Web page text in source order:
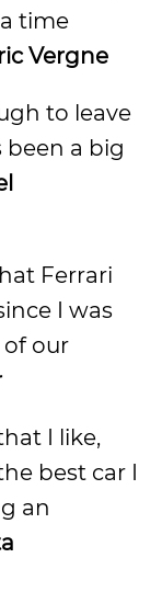
time
Vergne
to leave
been a big
Ferrari
I was
of our
I like,
best car I
an